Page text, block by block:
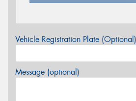
Vehicle Registration Plate (Optional)
Message (optional)